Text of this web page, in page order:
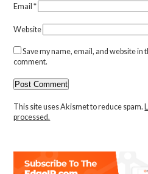
Email*
Website
Save my name, email, and website in
comment.
This site uses Akismet to reduce spam.
processed.